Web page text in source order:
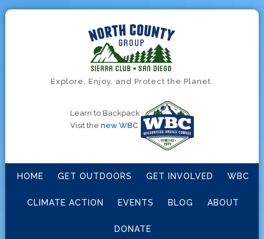
Explore, Enjoy, and Protect the Planet.
Learn to Backpack
Visit the new WBC
HOME GET OUTDOORS GET INVOLVED WBC
CLIMATE ACTION EVENTS BLOG ABOUT
DONATE